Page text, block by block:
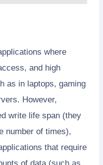
where
and high
as in laptops, gaming
However,
write life span (they
number of times),
that require
of data (such as